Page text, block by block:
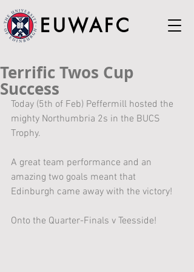
EUWAFC
Terrific Twos Cup
Success
Today (5th of Feb) Peffermill hosted the
mighty Northumbria 2s in the BUCS
Trophy.
A great team performance and an
amazing two goals meant that
Edinburgh came away with the victory!
Onto the Quarter-Finals v Teesside!